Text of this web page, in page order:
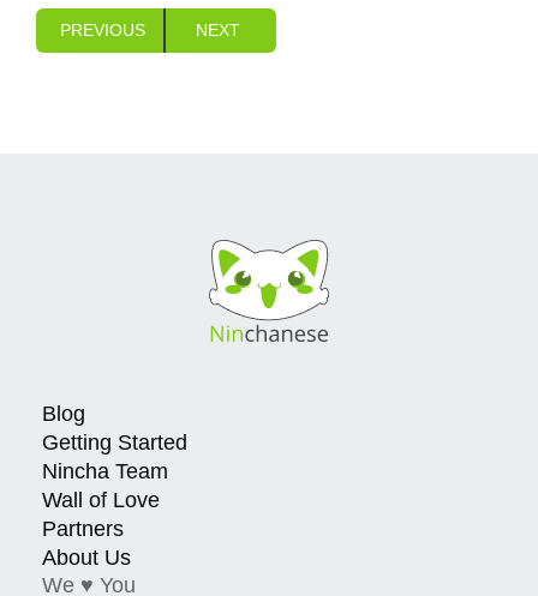
PREVIOUS NEXT
Blog
Getting Started
Nincha Team
Wall of Love
Partners
About Us
We ♥ You